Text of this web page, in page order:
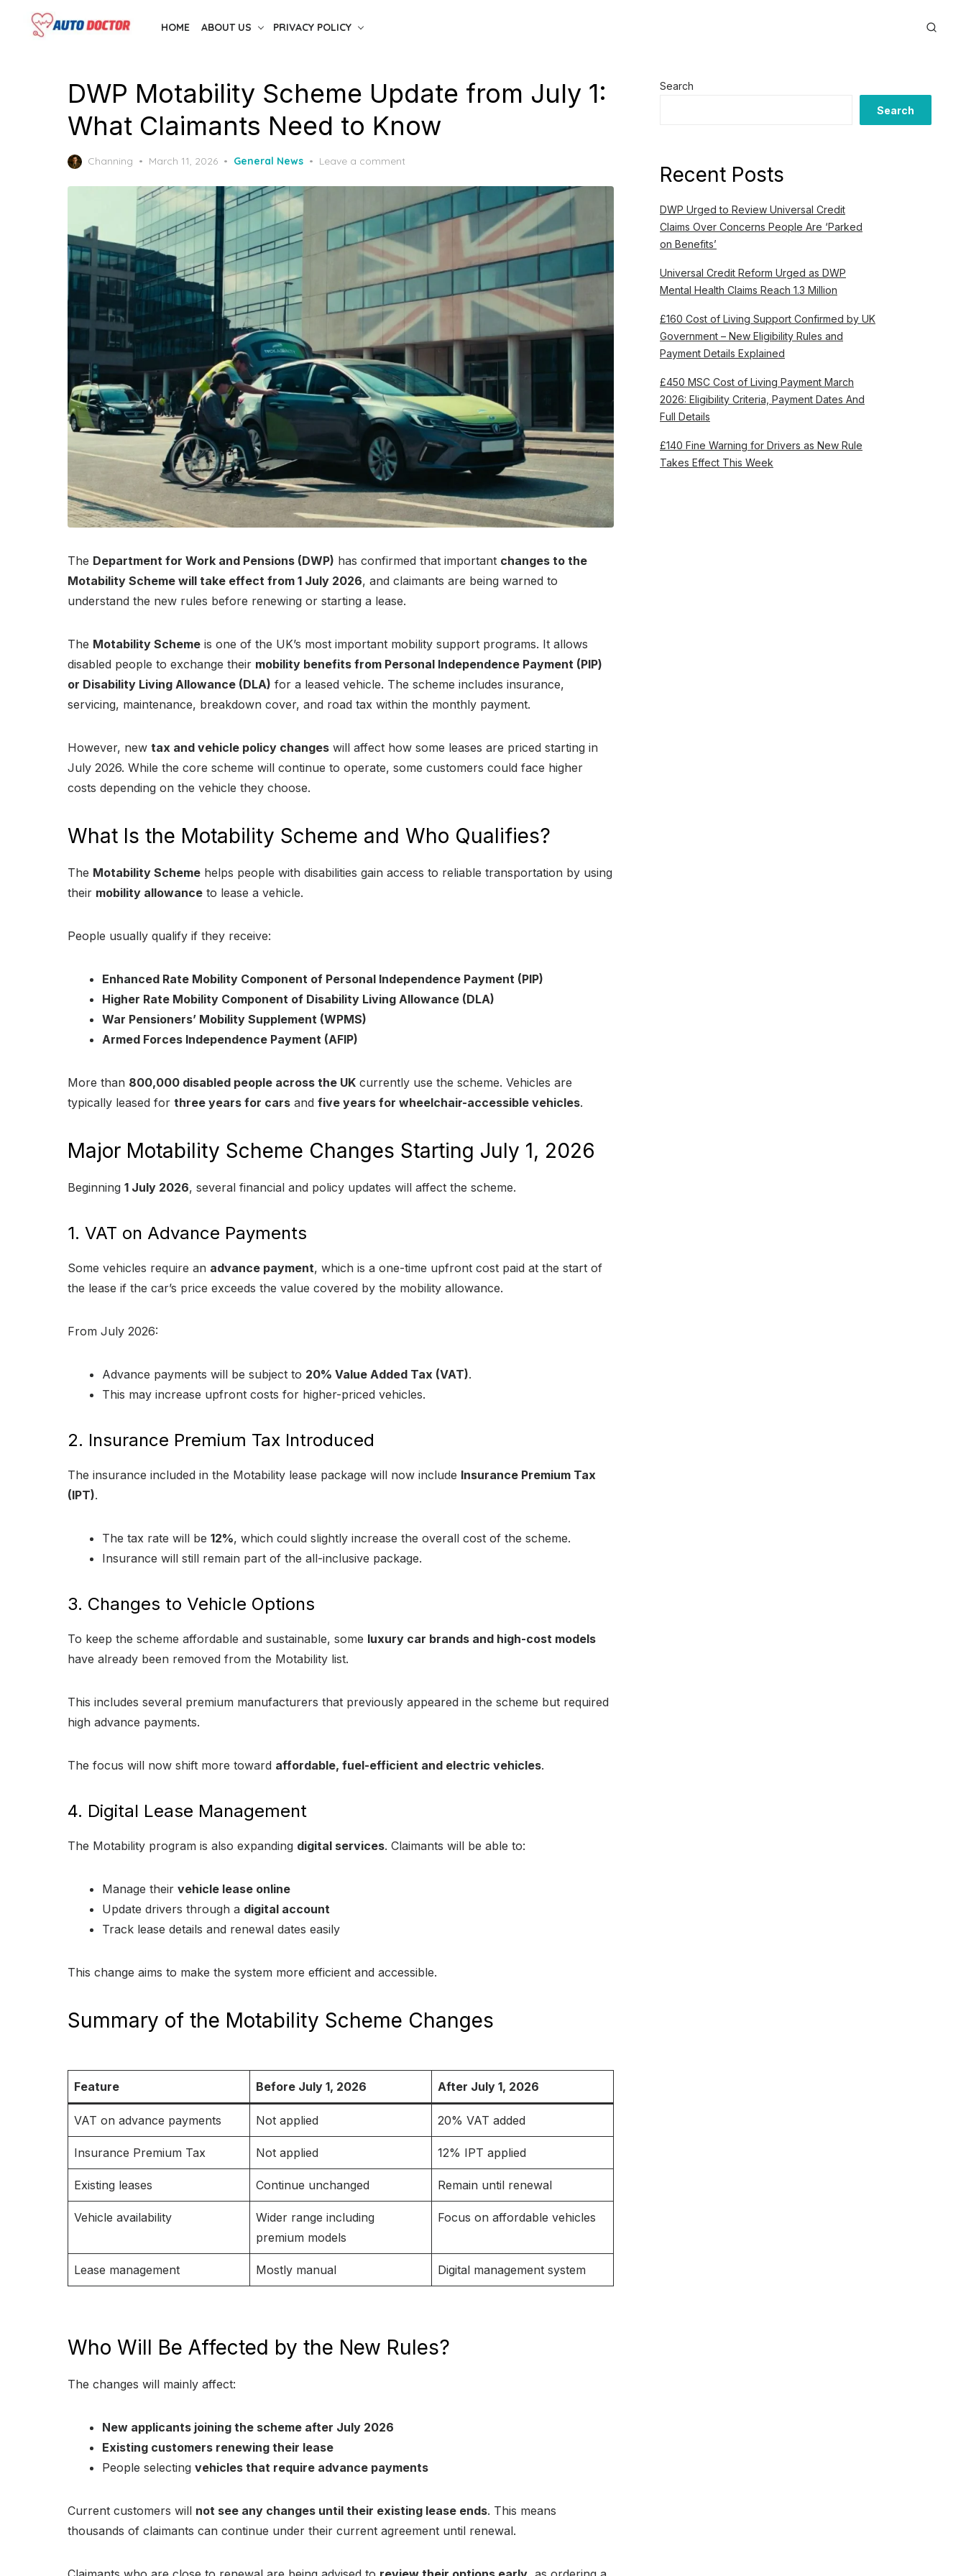
HOME ABOUT US PRIVACY POLICY
DWP Motability Scheme Update from July 1:
What Claimants Need to Know
Channing
Posted
March 11, 2026 General News Leave a comment
The Department for Work and Pensions (DWP) has confirmed that important changes to the
Motability Scheme will take effect from 1 July 2026, and claimants are being warned to
understand the new rules before renewing or starting a lease.
The Motability Scheme is one of the UK’s most important mobility support programs. It allows
disabled people to exchange their mobility benefits from Personal Independence Payment (PIP)
or Disability Living Allowance (DLA) for a leased vehicle. The scheme includes insurance,
servicing, maintenance, breakdown cover, and road tax within the monthly payment.
However, new tax and vehicle policy changes will affect how some leases are priced starting in
July 2026. While the core scheme will continue to operate, some customers could face higher
costs depending on the vehicle they choose.
What Is the Motability Scheme and Who Qualifies?
The Motability Scheme helps people with disabilities gain access to reliable transportation by using
their mobility allowance to lease a vehicle.
People usually qualify if they receive:
Enhanced Rate Mobility Component of Personal Independence Payment (PIP)
Higher Rate Mobility Component of Disability Living Allowance (DLA)
War Pensioners’ Mobility Supplement (WPMS)
Armed Forces Independence Payment (AFIP)
More than 800,000 disabled people across the UK currently use the scheme. Vehicles are
typically leased for three years for cars and five years for wheelchair-accessible vehicles.
Major Motability Scheme Changes Starting July 1, 2026
Beginning 1 July 2026, several financial and policy updates will affect the scheme.
1. VAT on Advance Payments
Some vehicles require an advance payment, which is a one-time upfront cost paid at the start of
the lease if the car’s price exceeds the value covered by the mobility allowance.
From July 2026:
Advance payments will be subject to 20% Value Added Tax (VAT).
This may increase upfront costs for higher-priced vehicles.
2. Insurance Premium Tax Introduced
The insurance included in the Motability lease package will now include Insurance Premium Tax
(IPT).
The tax rate will be 12%, which could slightly increase the overall cost of the scheme.
Insurance will still remain part of the all-inclusive package.
3. Changes to Vehicle Options
To keep the scheme affordable and sustainable, some luxury car brands and high-cost models
have already been removed from the Motability list.
This includes several premium manufacturers that previously appeared in the scheme but required
high advance payments.
The focus will now shift more toward affordable, fuel-efficient and electric vehicles.
4. Digital Lease Management
The Motability program is also expanding digital services. Claimants will be able to:
Manage their vehicle lease online
Update drivers through a digital account
Track lease details and renewal dates easily
This change aims to make the system more efficient and accessible.
Summary of the Motability Scheme Changes
Feature Before July 1, 2026 After July 1, 2026
VAT on advance payments Not applied 20% VAT added
Insurance Premium Tax Not applied 12% IPT applied
Existing leases Continue unchanged Remain until renewal
Vehicle availability
Wider range including
premium models
Focus on affordable vehicles
Lease management Mostly manual Digital management system
Who Will Be Affected by the New Rules?
The changes will mainly affect:
New applicants joining the scheme after July 2026
Existing customers renewing their lease
People selecting vehicles that require advance payments
Current customers will not see any changes until their existing lease ends. This means
thousands of claimants can continue under their current agreement until renewal.
Search
Search
Recent Posts
DWP Urged to Review Universal Credit
Claims Over Concerns People Are ‘Parked
on Benefits’
Universal Credit Reform Urged as DWP
Mental Health Claims Reach 1.3 Million
£160 Cost of Living Support Confirmed by UK
Government – New Eligibility Rules and
Payment Details Explained
£450 MSC Cost of Living Payment March
2026: Eligibility Criteria, Payment Dates And
Full Details
£140 Fine Warning for Drivers as New Rule
Takes Effect This Week